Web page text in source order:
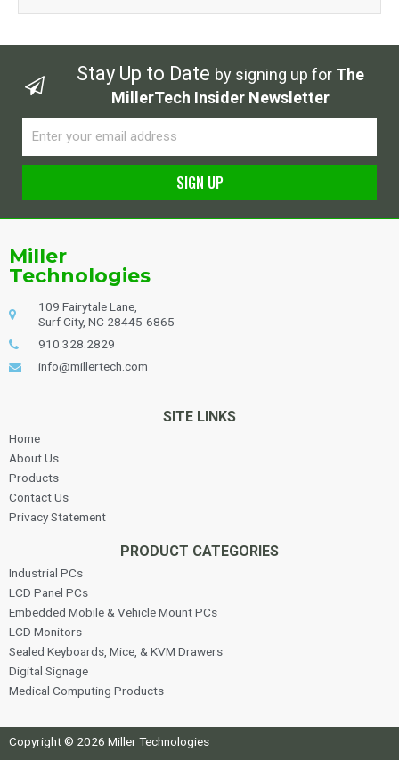
Stay Up to Date by signing up for The
MillerTech Insider Newsletter
SIGN UP
Miller
Technologies
109 Fairytale Lane,
Surf City, NC 28445-6865
910.328.2829
info@millertech.com
SITE LINKS
Home
About Us
Products
Contact Us
Privacy Statement
PRODUCT CATEGORIES
Industrial PCs
LCD Panel PCs
Embedded Mobile & Vehicle Mount PCs
LCD Monitors
Sealed Keyboards, Mice, & KVM Drawers
Digital Signage
Medical Computing Products
Copyright © 2026 Miller Technologies